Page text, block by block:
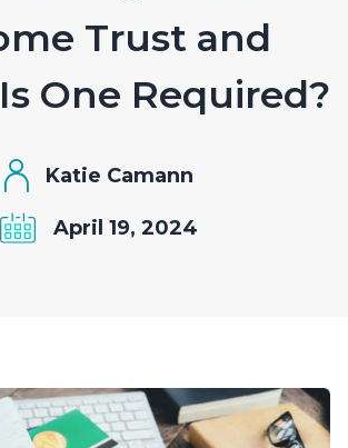
Trust and
One Required?
Katie Camann
April 19, 2024